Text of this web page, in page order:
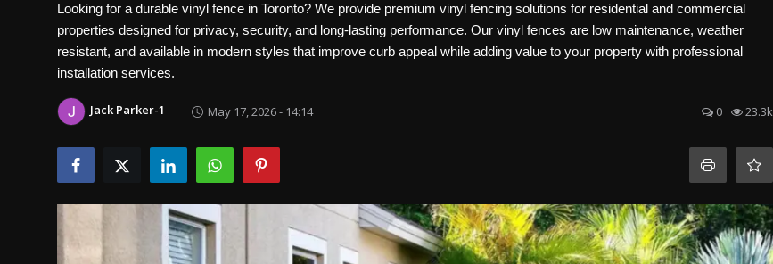
Contact us
Bussiness
Politics
Looking for a durable vinyl fence in Toronto? We provide premium vinyl fencing solutions for residential and commercial
properties designed for privacy, security, and long-lasting performance. Our vinyl fences are low maintenance, weather
resistant, and available in modern styles that improve curb appeal while adding value to your property with professional
installation services.
Jack Parker-1 May 17, 2026 - 14:14 0 23.3k